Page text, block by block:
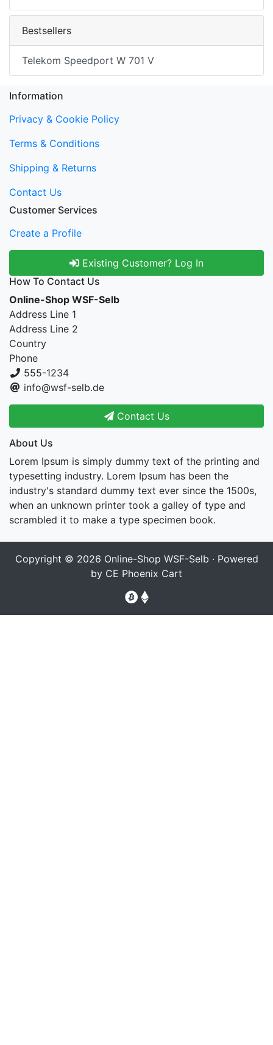
Bestsellers
Telekom Speedport W 701 V
Information
Privacy & Cookie Policy
Terms & Conditions
Shipping & Returns
Contact Us
Customer Services
Create a Profile
Existing Customer? Log In
How To Contact Us
Online-Shop WSF-Selb
Address Line 1
Address Line 2
Country
Phone
555-1234
info@wsf-selb.de
Contact Us
About Us
Lorem Ipsum is simply dummy text of the printing and
typesetting industry. Lorem Ipsum has been the
industry's standard dummy text ever since the 1500s,
when an unknown printer took a galley of type and
scrambled it to make a type specimen book.
Copyright © 2026 Online-Shop WSF-Selb · Powered
by CE Phoenix Cart